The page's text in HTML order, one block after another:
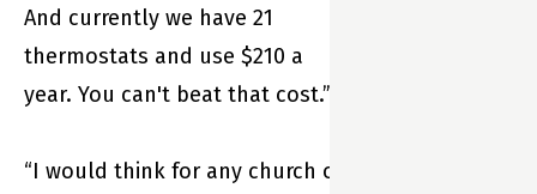
And currently we have 21
thermostats and use $210 a
year. You can't beat that cost.”
“I would think for any church or